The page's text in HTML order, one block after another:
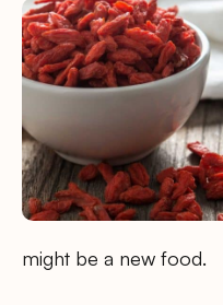
might be a new food.